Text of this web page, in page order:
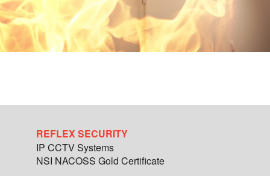
REFLEX SECURITY
IP CCTV Systems
NSI NACOSS Gold Certificate